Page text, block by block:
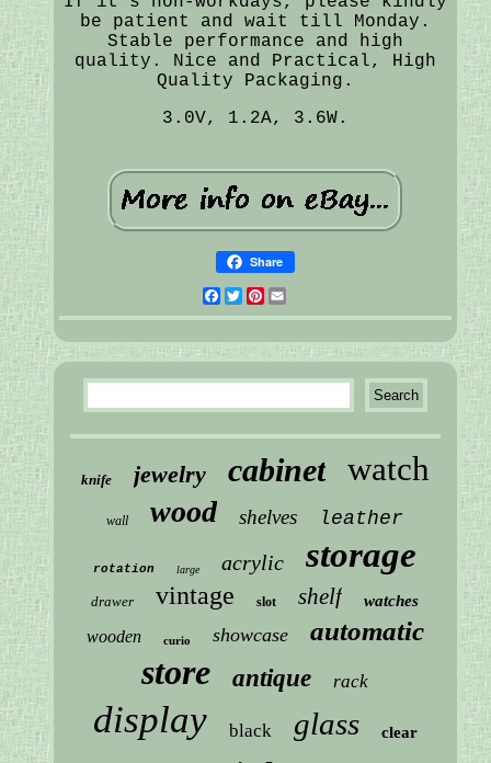
be patient and wait till Monday.
Stable performance and high
quality. Nice and Practical, High
Quality Packaging.
3.0V, 1.2A, 3.6W.
Share
Facebook
Twitter
Pinterest
knife jewelry cabinet watch
wall wood shelves leather
rotation large acrylic storage
drawer vintage slot shelf watches
wooden curio showcase automatic
store antique rack
display black glass clear